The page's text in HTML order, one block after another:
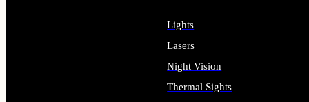
Lights
Lasers
Night Vision
Thermal Sights